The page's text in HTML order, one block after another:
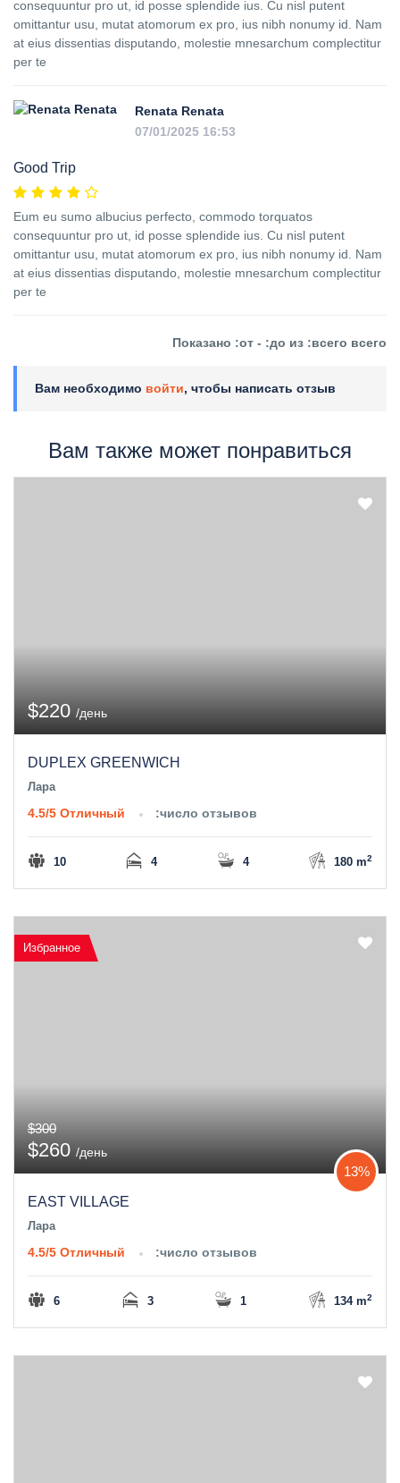
consequuntur pro ut, id posse splendide ius. Cu nisl putent
omittantur usu, mutat atomorum ex pro, ius nibh nonumy id. Nam
at eius dissentias disputando, molestie mnesarchum complectitur
per te
Renata Renata
07/01/2025 16:53
Good Trip
Eum eu sumo albucius perfecto, commodo torquatos
consequuntur pro ut, id posse splendide ius. Cu nisl putent
omittantur usu, mutat atomorum ex pro, ius nibh nonumy id. Nam
at eius dissentias disputando, molestie mnesarchum complectitur
per te
Показано :от - :до из :всего всего
Вам необходимо войти, чтобы написать отзыв
Вам также может понравиться
$220 /день
DUPLEX GREENWICH
Лара
4.5/5 Отличный :число отзывов
10 4 4 180 m2
Избранное
$300
$260 /день
EAST VILLAGE
13%
Лара
4.5/5 Отличный :число отзывов
6 3 1 134 m2